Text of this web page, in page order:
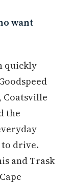
want
quickly
Coatsville
the
drive.
and Trask